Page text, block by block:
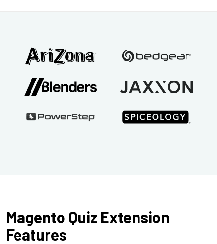
Magento Quiz Extension
Features